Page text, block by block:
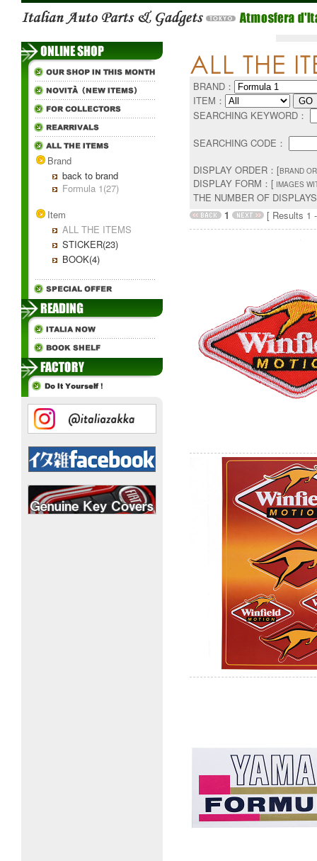
Brand
back to brand
Formula 1(27)
Item
ALL THE ITEMS
STICKER(23)
BOOK(4)
BRAND：
ITEM：
SEARCHING KEYWORD：
SEARCHING CODE：
DISPLAY ORDER：[BRAND
DISPLAY FORM：[ IMAGES
THE NUMBER OF
1
[ Results 1